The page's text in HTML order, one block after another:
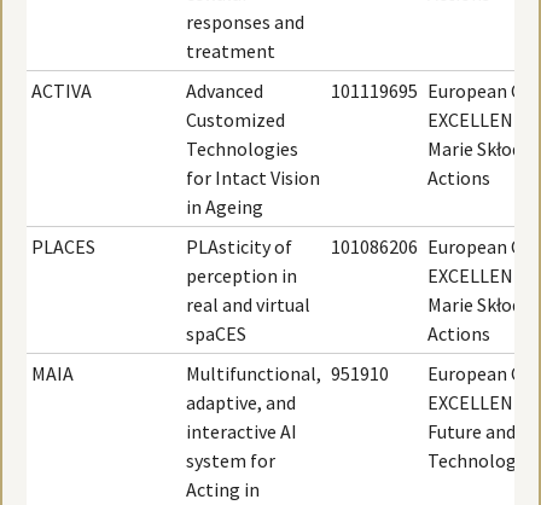
responses and
treatment
ACTIVA
Advanced
Customized
Technologies
for Intact Vision
in Ageing
101119695 European
EXCELLENT
Marie
Actions
PLACES
PLAsticity of
perception in
real and virtual
spaCES
101086206 European
EXCELLENT
Marie
Actions
MAIA
Multifunctional,
adaptive, and
interactive AI
system for
Acting in
951910
European
EXCELLENT
Future and